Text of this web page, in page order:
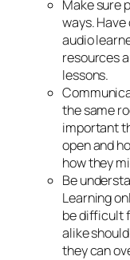
Make sure
ways.
audio
resources
lessons.
the same
important
open and
how they
Be
Learning
be difficult
alike
they can